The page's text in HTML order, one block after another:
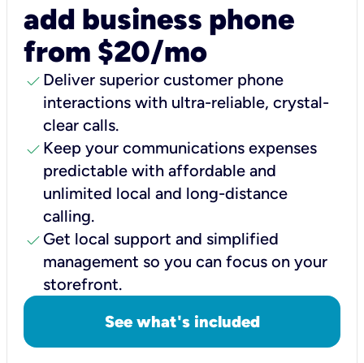
add business phone
from $20/mo
check Deliver superior customer phone
interactions with ultra-reliable, crystal-
clear calls.
check Keep your communications expenses
predictable with affordable and
unlimited local and long-distance
calling.
check Get local support and simplified
management so you can focus on your
storefront.
See what's included